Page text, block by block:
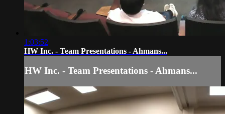
1:03:52
HW Inc. - Team Presentations - Ahmans...
HW Inc. - Team Presentations - Ahmans...